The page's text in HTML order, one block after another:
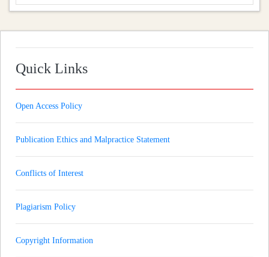
Quick Links
Open Access Policy
Publication Ethics and Malpractice Statement
Conflicts of Interest
Plagiarism Policy
Copyright Information